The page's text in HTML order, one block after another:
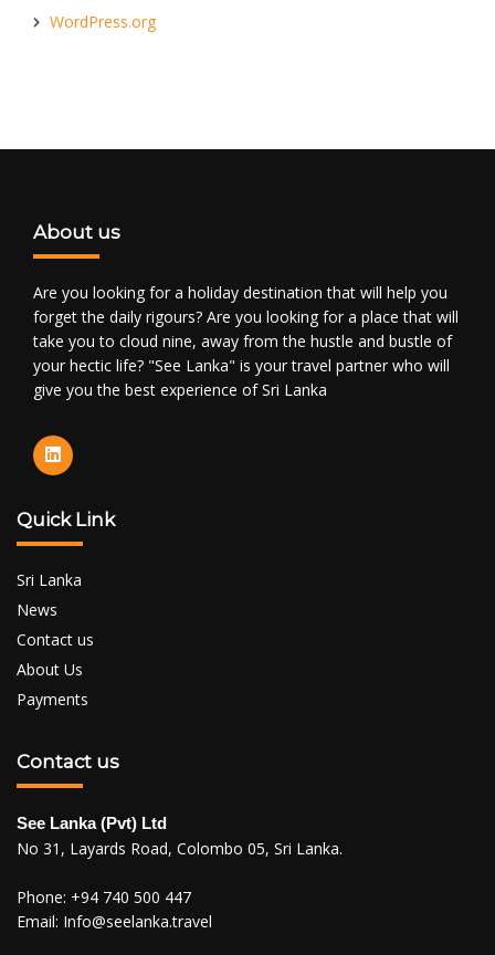
WordPress.org
About us
Are you looking for a holiday destination that will help you
forget the daily rigours? Are you looking for a place that will
take you to cloud nine, away from the hustle and bustle of
your hectic life? "See Lanka" is your travel partner who will
give you the best experience of Sri Lanka
Quick Link
Sri Lanka
News
Contact us
About Us
Payments
Contact us
See Lanka (Pvt) Ltd
No 31, Layards Road, Colombo 05, Sri Lanka.
Phone: +94 740 500 447
Email: Info@seelanka.travel